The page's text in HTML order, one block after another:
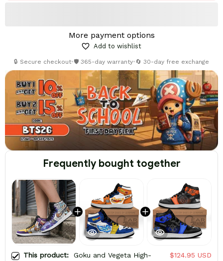
More payment options
Add to wishlist
🔒 Secure checkout•🛡️ 365-day warranty•🔄 30-day free exchange
Frequently bought together
This product: Goku and Vegeta High-
$124.95 USD